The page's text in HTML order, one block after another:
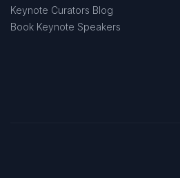
Keynote Curators Blog
Book Keynote Speakers